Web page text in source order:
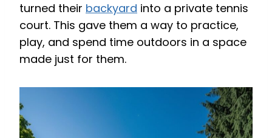
turned their backyard into a private tennis
court. This gave them a way to practice,
play, and spend time outdoors in a space
made just for them.